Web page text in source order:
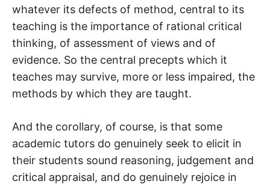
whatever its defects of method, central to its
teaching is the importance of rational critical
thinking, of assessment of views and of
evidence. So the central precepts which it
teaches may survive, more or less impaired, the
methods by which they are taught.
And the corollary, of course, is that some
academic tutors do genuinely seek to elicit in
their students sound reasoning, judgement and
critical appraisal, and do genuinely rejoice in